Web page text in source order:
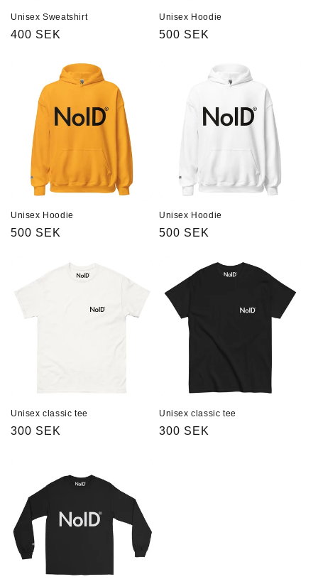
Unisex Sweatshirt
Regular
400 SEK
Unisex Hoodie
Regular
500 SEK
Unisex Hoodie
Regular
500 SEK
Unisex Hoodie
Regular
500 SEK
Unisex classic tee
Regular
300 SEK
Unisex classic tee
Regular
300 SEK